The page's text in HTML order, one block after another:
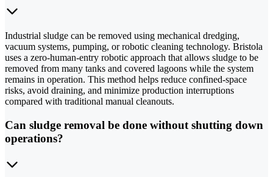
Industrial sludge can be removed using mechanical dredging,
vacuum systems, pumping, or robotic cleaning technology. Bristola
uses a zero-human-entry robotic approach that allows sludge to be
removed from many tanks and covered lagoons while the system
remains in operation. This method helps reduce confined-space
risks, avoid draining, and minimize production interruptions
compared with traditional manual cleanouts.
Can sludge removal be done without shutting down
operations?